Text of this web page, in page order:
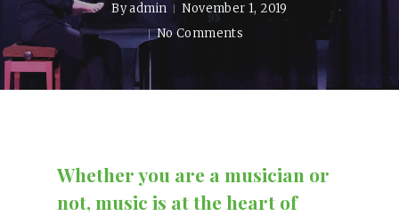
By admin
November 1, 2019
No Comments
Whether you are a musician or
not, music is at the heart of